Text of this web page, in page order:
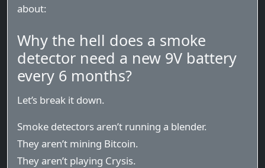
about:
Why the hell does a smoke
detector need a new 9V battery
every 6 months?
Let’s break it down.
Smoke detectors aren’t running a blender.
They aren’t mining Bitcoin.
They aren’t playing Crysis.